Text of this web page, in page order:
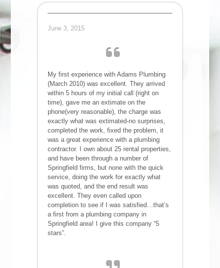
June 3, 2015
My first experience with Adams Plumbing
(March 2010) was excellent. They arrived
within 5 hours of my initial call (right on
time), gave me an extimate on the
phone(very reasonable), the charge was
exactly what was extimated-no surprises,
completed the work, fixed the problem, it
was a great experience with a plumbing
contractor. I own about 25 rental properties,
and have been through a number of
Springfield firms, but none with the quick
service, doing the work for exactly what
was quoted, and the end result was
excellent. They even called upon
completion to see if I was satisfied…that’s
a first from a plumbing company in
Springfield area! I give this company “5
stars”.